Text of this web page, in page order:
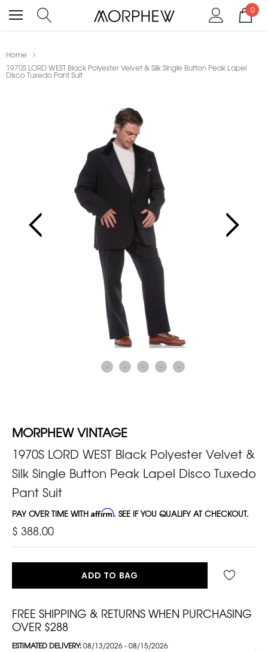
0
Home
1970S LORD WEST Black Polyester Velvet & Silk Single Button Peak Lapel
Disco Tuxedo Pant Suit
MORPHEW VINTAGE
1970S LORD WEST Black Polyester Velvet &
Silk Single Button Peak Lapel Disco Tuxedo
Pant Suit
PAY OVER TIME WITH Affirm. SEE IF YOU QUALIFY AT CHECKOUT.
$ 388.00
ADD TO BAG
FREE SHIPPING & RETURNS WHEN PURCHASING
OVER $288
ESTIMATED DELIVERY:08/13/2026 - 08/15/2026